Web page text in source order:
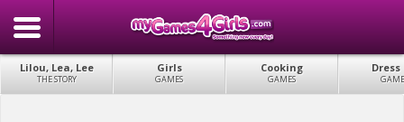
Lilou, Lea, Lee
THE STORY
Girls
GAMES
Cooking
GAMES
Dress